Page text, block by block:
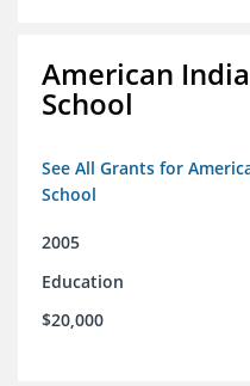
American
School
See All Grants for
School
2005
Education
$20,000